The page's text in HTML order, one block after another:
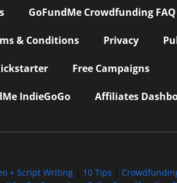
GoFundMe Crowdfunding FAQ
& Conditions Privacy
Free Campaigns
IndieGoGo Affiliates
+ Script Writing| 10 Tips